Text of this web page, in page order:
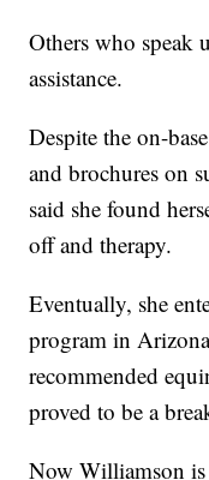
Others who speak
assistance.
Despite the on-
and brochures on
said she found
off and therapy.
Eventually, she
program in
recommended
proved to be a
Now Williamson is